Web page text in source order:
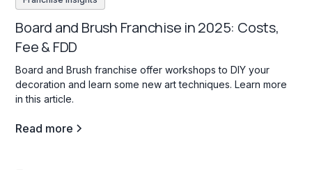
Board and Brush Franchise in 2025: Costs,
Fee & FDD
Board and Brush franchise offer workshops to DIY your
decoration and learn some new art techniques. Learn more
in this article.
Read more